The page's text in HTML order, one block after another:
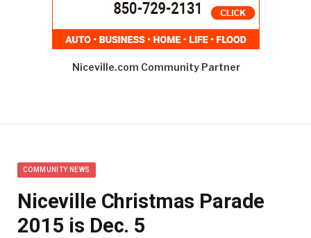
Niceville.com Community Partner
COMMUNITY NEWS
Niceville Christmas Parade
2015 is Dec. 5